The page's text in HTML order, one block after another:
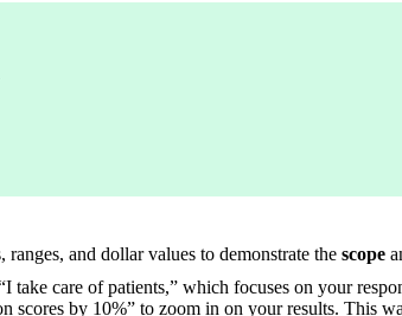
ranges, and dollar values to demonstrate the scope
take care of patients,” which focuses on your
scores by 10%” to zoom in on your results. This